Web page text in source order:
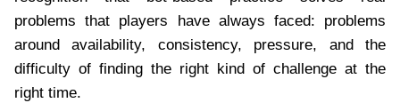
problems that players have always faced: problems
around availability, consistency, pressure, and the
difficulty of finding the right kind of challenge at the
right time.